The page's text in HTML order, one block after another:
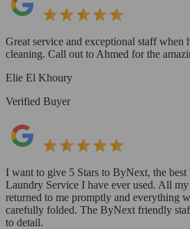
Great service and exceptional staff
cleaning. Call out to Ahmed for the
Elie El Khoury
Verified Buyer
I want to give 5 Stars to ByNext, the
Laundry Service I have ever used. All
returned to me promptly and everything
carefully folded. The ByNext friendly
to detail.